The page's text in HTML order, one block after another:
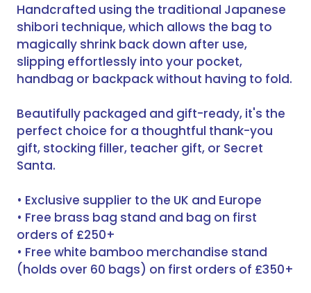
Handcrafted using the traditional Japanese
shibori technique, which allows the bag to
magically shrink back down after use,
slipping effortlessly into your pocket,
handbag or backpack without having to fold.
Beautifully packaged and gift-ready, it's the
perfect choice for a thoughtful thank-you
gift, stocking filler, teacher gift, or Secret
Santa.
• Exclusive supplier to the UK and Europe
• Free brass bag stand and bag on first
orders of £250+
• Free white bamboo merchandise stand
(holds over 60 bags) on first orders of £350+